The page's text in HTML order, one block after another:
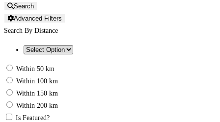
Search
Advanced Filters
Search By Distance
Within 50 km
Within 100 km
Within 150 km
Within 200 km
Is Featured?